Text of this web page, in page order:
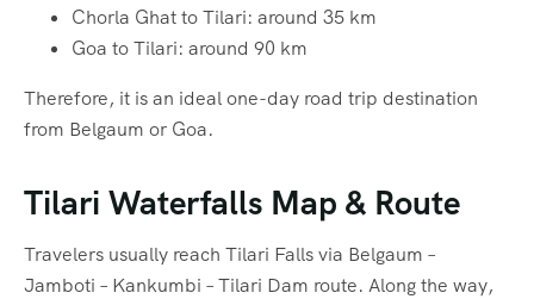
Chorla Ghat to Tilari: around 35 km
Goa to Tilari: around 90 km
Therefore, it is an ideal one-day road trip destination
from Belgaum or Goa.
Tilari Waterfalls Map & Route
Travelers usually reach Tilari Falls via Belgaum –
Jamboti – Kankumbi – Tilari Dam route. Along the way,